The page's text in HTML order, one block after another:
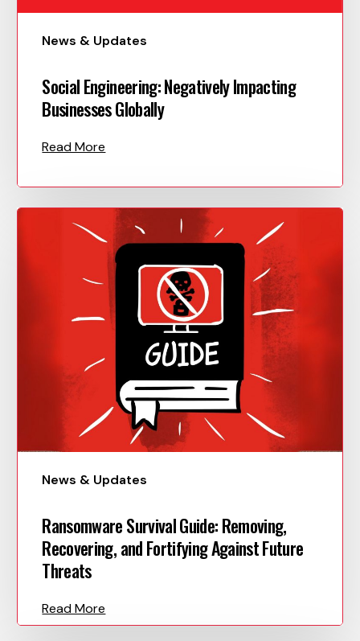
News & Updates
Social Engineering: Negatively Impacting
Businesses Globally
News & Updates
Ransomware Survival Guide: Removing,
Recovering, and Fortifying Against Future
Threats